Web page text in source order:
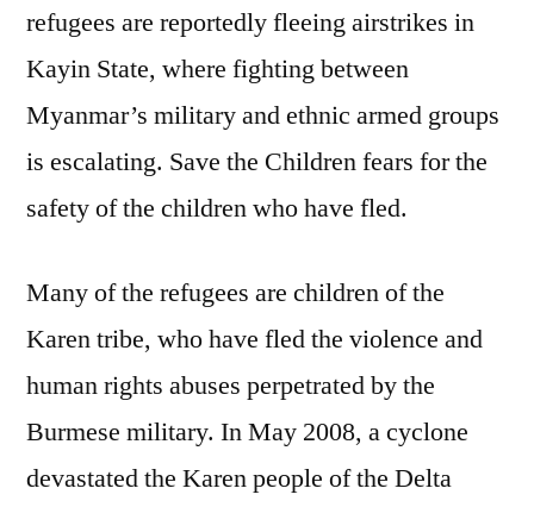
refugees are reportedly fleeing airstrikes in
Kayin State, where fighting between
Myanmar’s military and ethnic armed groups
is escalating. Save the Children fears for the
safety of the children who have fled.
Many of the refugees are children of the
Karen tribe, who have fled the violence and
human rights abuses perpetrated by the
Burmese military. In May 2008, a cyclone
devastated the Karen people of the Delta